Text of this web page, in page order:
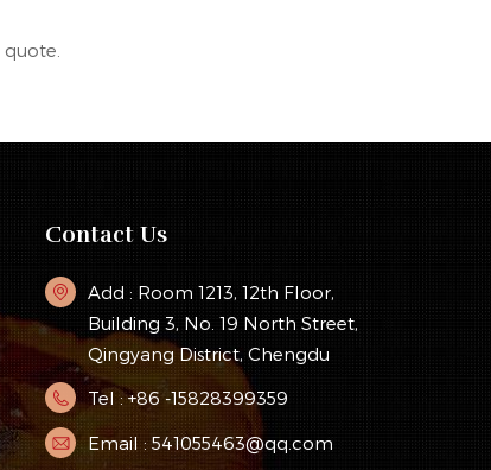
Contact Us
Add : Room 1213, 12th Floor,
Building 3, No. 19 North Street,
Qingyang District, Chengdu
Tel : +86 -15828399359
Email : 541055463@qq.com